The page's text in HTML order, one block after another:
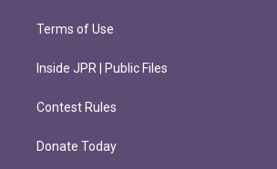
Terms of Use
Inside JPR | Public Files
Contest Rules
Donate Today